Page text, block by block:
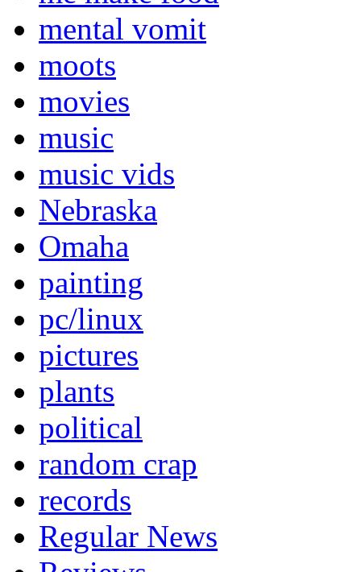
mental vomit
moots
movies
music
music vids
Nebraska
Omaha
painting
pc/linux
pictures
plants
political
random crap
records
Regular News